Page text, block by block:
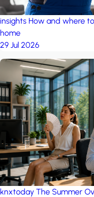
insights How and where
home
29 Jul 2026
knxtoday The Summer